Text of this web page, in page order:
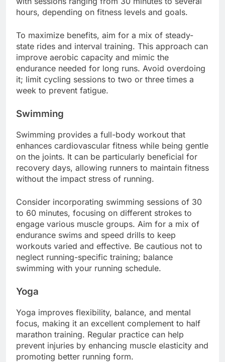
hours, depending on fitness levels and goals.
To maximize benefits, aim for a mix of steady-
state rides and interval training. This approach can
improve aerobic capacity and mimic the
endurance needed for long runs. Avoid overdoing
it; limit cycling sessions to two or three times a
week to prevent fatigue.
Swimming
Swimming provides a full-body workout that
enhances cardiovascular fitness while being gentle
on the joints. It can be particularly beneficial for
recovery days, allowing runners to maintain fitness
without the impact stress of running.
Consider incorporating swimming sessions of 30
to 60 minutes, focusing on different strokes to
engage various muscle groups. Aim for a mix of
endurance swims and speed drills to keep
workouts varied and effective. Be cautious not to
neglect running-specific training; balance
swimming with your running schedule.
Yoga
Yoga improves flexibility, balance, and mental
focus, making it an excellent complement to half
marathon training. Regular practice can help
prevent injuries by enhancing muscle elasticity and
promoting better running form.